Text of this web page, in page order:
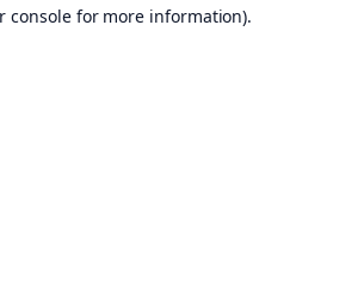
console for more information).